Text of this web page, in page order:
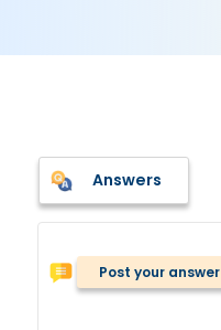
Answers
Post your answer